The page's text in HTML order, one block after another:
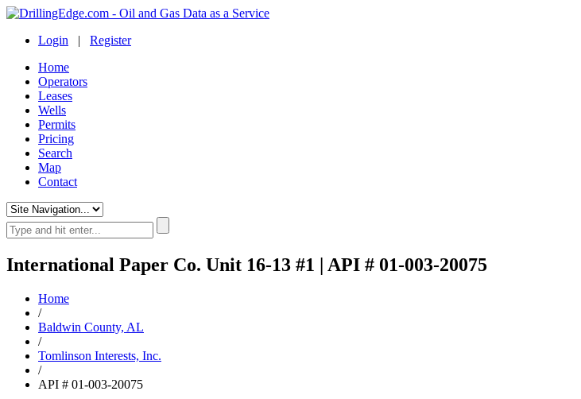
Login | Register
Home
Operators
Leases
Wells
Permits
Pricing
Search
Map
Contact
International Paper Co. Unit 16-13 #1 | API # 01-003-20075
Home
/
Baldwin County, AL
/
Tomlinson Interests, Inc.
/
API # 01-003-20075